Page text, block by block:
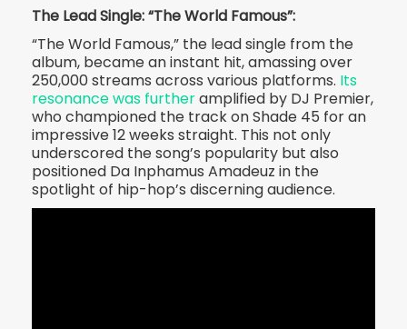
The Lead Single: “The World Famous”:
“The World Famous,” the lead single from the
album, became an instant hit, amassing over
250,000 streams across various platforms. Its
resonance was furtheramplified by DJ Premier,
who championed the track on Shade 45 for an
impressive 12 weeks straight. This not only
underscored the song’s popularity but also
positioned Da Inphamus Amadeuz in the
spotlight of hip-hop’s discerning audience.